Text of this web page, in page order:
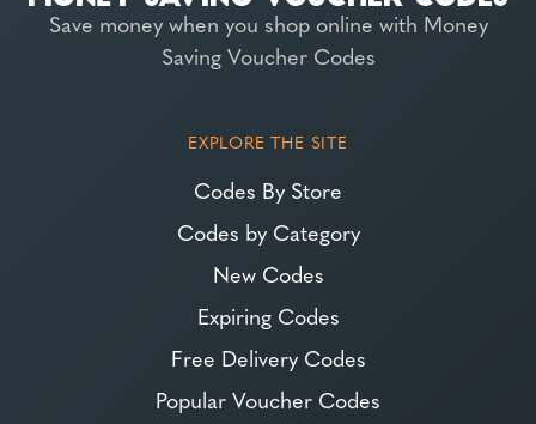
Save money when you shop online with Money
Saving Voucher Codes
EXPLORE THE SITE
Codes By Store
Codes by Category
New Codes
Expiring Codes
Free Delivery Codes
Popular Voucher Codes